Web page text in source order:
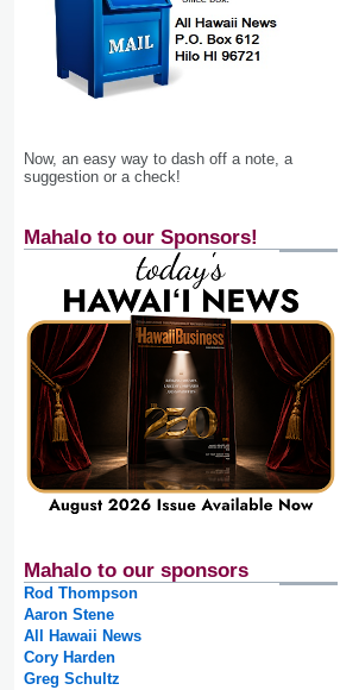
Now, an easy way to dash off a note, a
suggestion or a check!
Mahalo to our Sponsors!
Mahalo to our sponsors
Rod Thompson
Aaron Stene
All Hawaii News
Cory Harden
Greg Schultz